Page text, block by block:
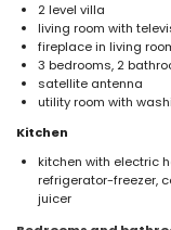
2 level villa
living room with
fireplace in living
3 bedrooms, 2
satellite antenna
utility room with
Kitchen
kitchen with electric
refrigerator-freezer,
juicer